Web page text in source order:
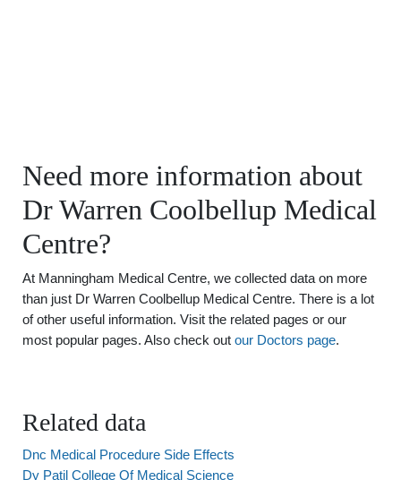
Need more information about
Dr Warren Coolbellup Medical
Centre?
At Manningham Medical Centre, we collected data on more
than just Dr Warren Coolbellup Medical Centre. There is a lot
of other useful information. Visit the related pages or our
most popular pages. Also check out our Doctors page.
Related data
Dnc Medical Procedure Side Effects
Dy Patil College Of Medical Science